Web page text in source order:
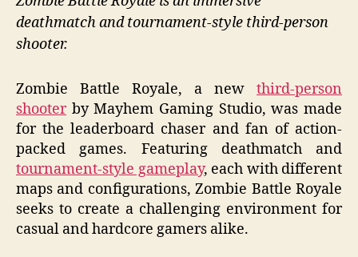
deathmatch and tournament-style third-person
shooter.
Zombie Battle Royale, a new third-person
shooterby Mayhem Gaming Studio, was made
for the leaderboard chaser and fan of action-
packed games. Featuring deathmatch and
tournament-style gameplay, each with different
maps and configurations, Zombie Battle Royale
seeks to create a challenging environment for
casual and hardcore gamers alike.